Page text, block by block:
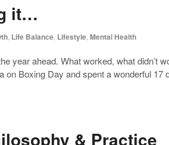
it…
Life Balance Lifestyle Mental Health
year ahead. What worked, what didn’t
Boxing Day and spent a wonderful
& Practice